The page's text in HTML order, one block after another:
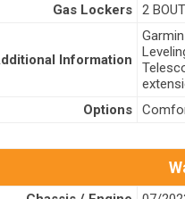
Gas Lockers
2
Information
Options